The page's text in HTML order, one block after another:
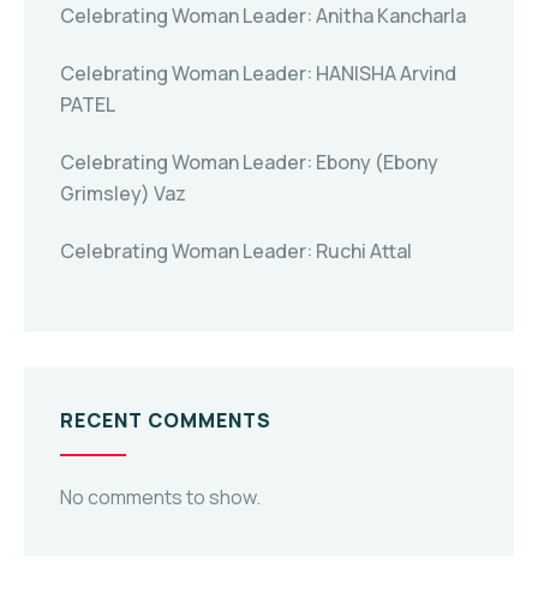
Celebrating Woman Leader: Anitha Kancharla
Celebrating Woman Leader: HANISHA Arvind
PATEL
Celebrating Woman Leader: Ebony (Ebony
Grimsley) Vaz
Celebrating Woman Leader: Ruchi Attal
RECENT COMMENTS
No comments to show.